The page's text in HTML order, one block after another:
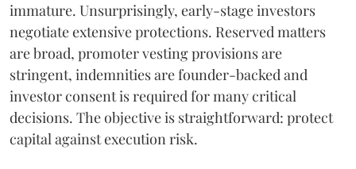
immature. Unsurprisingly, early-stage investors
negotiate extensive protections. Reserved matters
are broad, promoter vesting provisions are
stringent, indemnities are founder-backed and
investor consent is required for many critical
decisions. The objective is straightforward: protect
capital against execution risk.